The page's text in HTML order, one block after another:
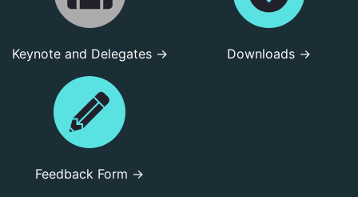
Keynote and Delegates → Downloads →
Feedback Form →